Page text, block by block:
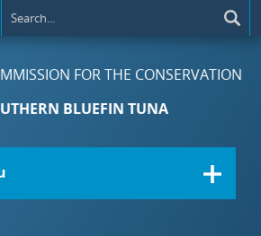
FOR THE CONSERVATION
BLUEFIN TUNA